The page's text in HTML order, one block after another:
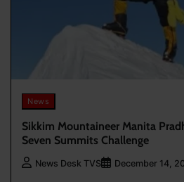
News
Sikkim Mountaineer Manita
Seven Summits Challenge
News Desk TVS December 14,